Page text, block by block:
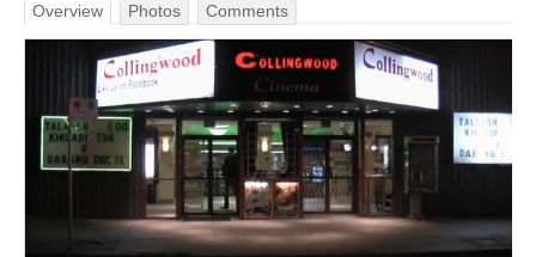
Overview Photos Comments